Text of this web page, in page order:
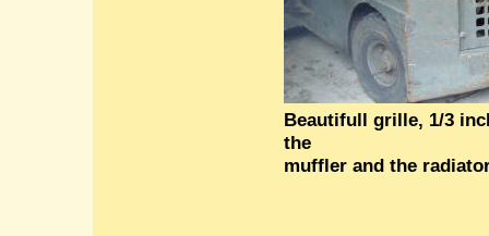
Beautifull grille, 1/3
the
muffler and the